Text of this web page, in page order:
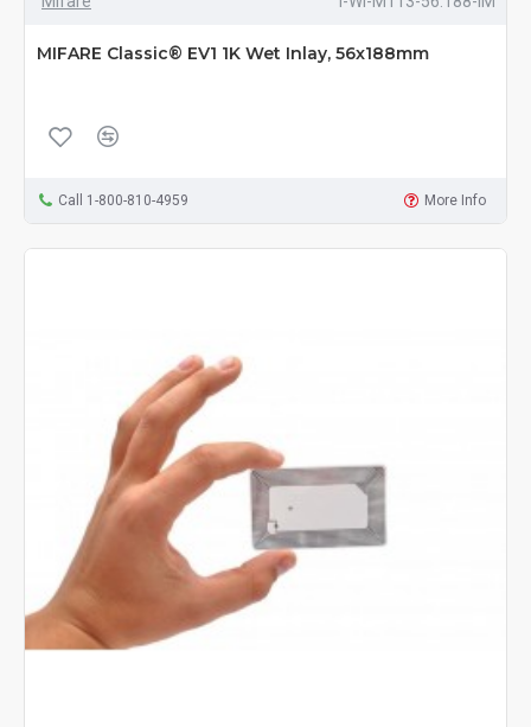
MIFARE Classic® EV1 1K Wet Inlay, 56x188mm
Call 1-800-810-4959 More Info